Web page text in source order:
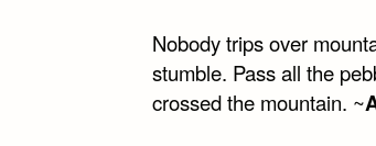
Nobody trips over
stumble. Pass all the
crossed the mountain. ~